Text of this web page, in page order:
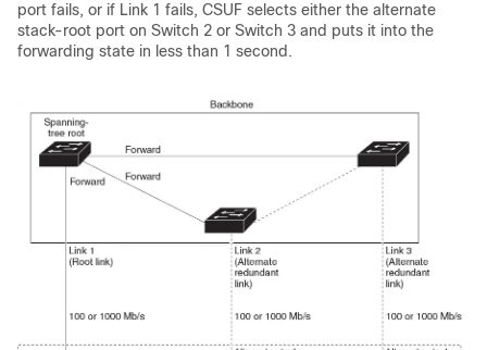
port fails, or if Link 1 fails, CSUF selects either the alternate
stack-root port on Switch 2 or Switch 3 and puts it into the
forwarding state in less than 1 second.